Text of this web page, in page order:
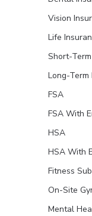
Vision
Life
Short-
Long-
FSA
FSA With
HSA
HSA With
Fitness
On-Site
Mental